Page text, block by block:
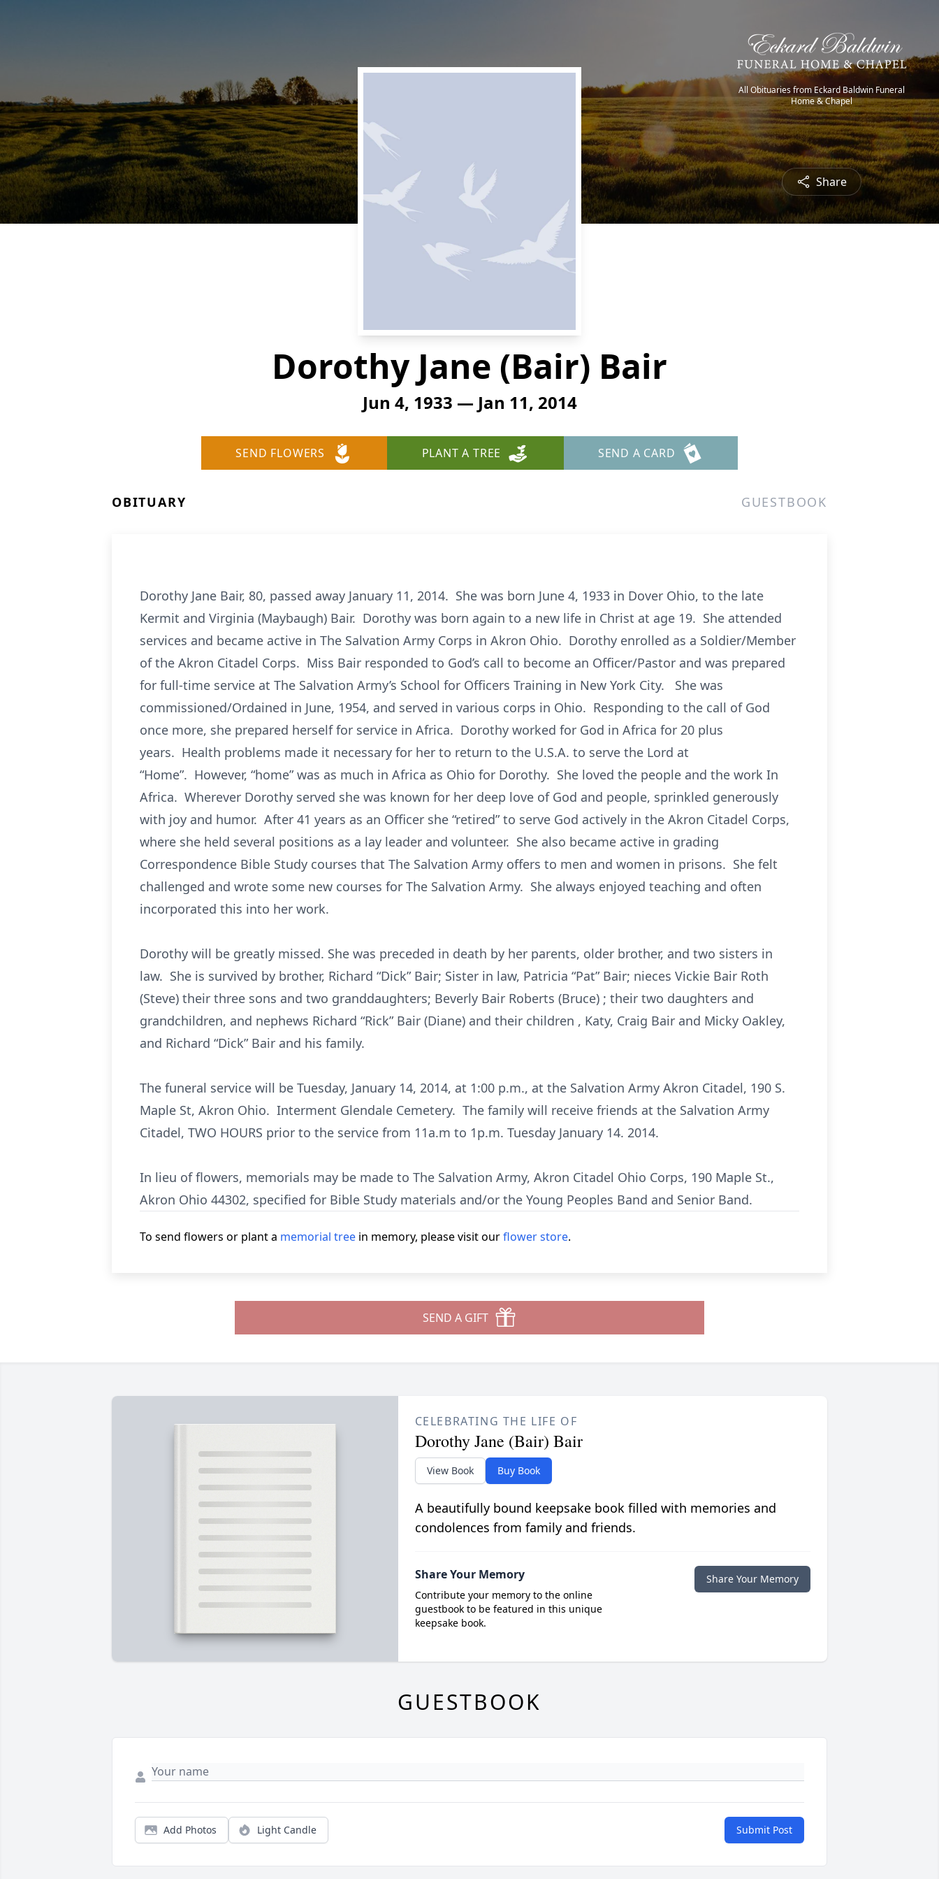
All Obituaries from Eckard Baldwin Funeral
Home & Chapel
Share
Dorothy Jane (Bair) Bair
Jun 4, 1933 — Jan 11, 2014
SEND FLOWERS PLANT A TREE SEND A CARD
OBITUARY GUESTBOOK
Dorothy Jane Bair, 80, passed away January 11, 2014. She was born June 4, 1933 in Dover Ohio, to the late
Kermit and Virginia (Maybaugh) Bair. Dorothy was born again to a new life in Christ at age 19. She attended
services and became active in The Salvation Army Corps in Akron Ohio. Dorothy enrolled as a Soldier/Member
of the Akron Citadel Corps. Miss Bair responded to God’s call to become an Officer/Pastor and was prepared
for full-time service at The Salvation Army’s School for Officers Training in New York City. She was
commissioned/Ordained in June, 1954, and served in various corps in Ohio. Responding to the call of God
once more, she prepared herself for service in Africa. Dorothy worked for God in Africa for 20 plus
years. Health problems made it necessary for her to return to the U.S.A. to serve the Lord at
“Home”. However, “home” was as much in Africa as Ohio for Dorothy. She loved the people and the work In
Africa. Wherever Dorothy served she was known for her deep love of God and people, sprinkled generously
with joy and humor. After 41 years as an Officer she “retired” to serve God actively in the Akron Citadel Corps,
where she held several positions as a lay leader and volunteer. She also became active in grading
Correspondence Bible Study courses that The Salvation Army offers to men and women in prisons. She felt
challenged and wrote some new courses for The Salvation Army. She always enjoyed teaching and often
incorporated this into her work.
Dorothy will be greatly missed. She was preceded in death by her parents, older brother, and two sisters in
law. She is survived by brother, Richard “Dick” Bair; Sister in law, Patricia “Pat” Bair; nieces Vickie Bair Roth
(Steve) their three sons and two granddaughters; Beverly Bair Roberts (Bruce) ; their two daughters and
grandchildren, and nephews Richard “Rick” Bair (Diane) and their children , Katy, Craig Bair and Micky Oakley,
and Richard “Dick” Bair and his family.
The funeral service will be Tuesday, January 14, 2014, at 1:00 p.m., at the Salvation Army Akron Citadel, 190 S.
Maple St, Akron Ohio. Interment Glendale Cemetery. The family will receive friends at the Salvation Army
Citadel, TWO HOURS prior to the service from 11a.m to 1p.m. Tuesday January 14. 2014.
In lieu of flowers, memorials may be made to The Salvation Army, Akron Citadel Ohio Corps, 190 Maple St.,
Akron Ohio 44302, specified for Bible Study materials and/or the Young Peoples Band and Senior Band.
To send flowers or plant a memorial tree in memory, please visit ourflower store.
SEND A GIFT
CELEBRATING THE LIFE OF
Dorothy Jane (Bair) Bair
View Book Buy Book
A beautifully bound keepsake book filled with memories and
condolences from family and friends.
Share Your Memory
Contribute your memory to the online
guestbook to be featured in this unique
keepsake book.
Share Your Memory
GUESTBOOK
Add Photos Light Candle Submit Post